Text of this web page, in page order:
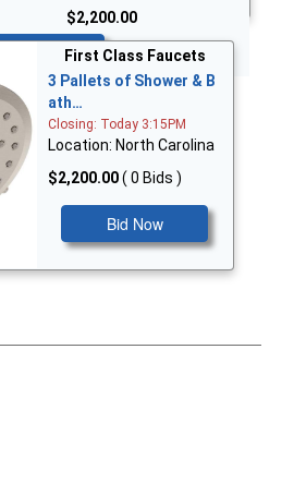
$2,200.00
First Class Faucets
3 Pallets of Shower & B
ath…
Closing: Today 3:15PM
Location: North Carolina
$2,200.00( 0 Bids )
Bid Now